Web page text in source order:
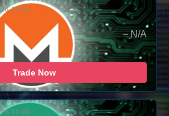
10:00
– N/A
Trade Now
10:00